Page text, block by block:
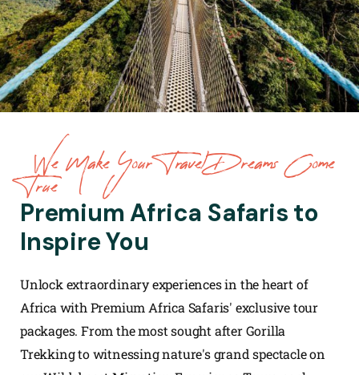
We Make Your Travel Dreams Come
True
Premium Africa Safaris to
Inspire You
Unlock extraordinary experiences in the heart of
Africa with Premium Africa Safaris' exclusive tour
packages. From the most sought after Gorilla
Trekking to witnessing nature's grand spectacle on